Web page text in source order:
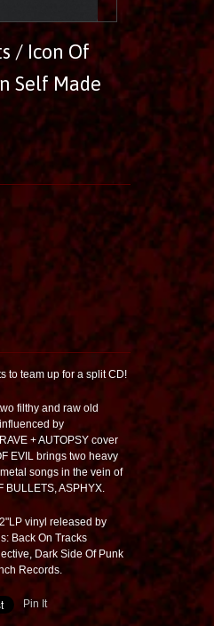
/ Icon Of
Self Made
to team up for a split CD!
filthy and raw old
by
+ AUTOPSY cover
EVIL brings two heavy
songs in the vein of
BULLETS, ASPHYX.
vinyl released by
Back On Tracks
Dark Side Of Punk
Records.
Pin It